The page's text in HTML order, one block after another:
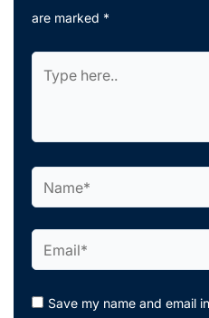
are marked *
here..
Save my name and email